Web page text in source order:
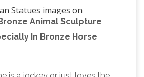
Statues images on
… Find this Pin and more on
… Tin foil art Horse drawings
statue Brass statues …
of Marcus Aurelius in …
Animal Sculpture
In Bronze Horse